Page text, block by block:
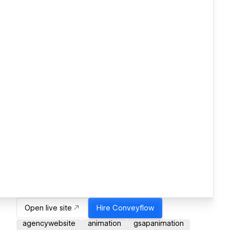
Open live site Hire Conveyflow
agencywebsite
animation gsapanimation